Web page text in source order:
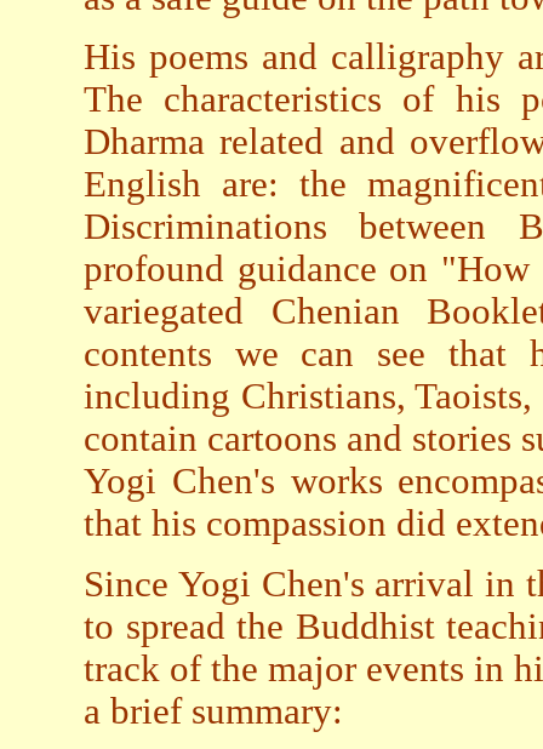
His poems and calligraphy
The characteristics of his
Dharma related and
English are: the
Discriminations between
profound guidance on
variegated Chenian
contents we can see
including Christians,
contain cartoons and stories
Yogi Chen's works
that his compassion did
Since Yogi Chen's arrival in
to spread the Buddhist
track of the major events in
a brief summary: